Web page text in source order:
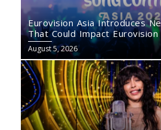
Eurovision Asia Introduces
That Could Impact
August 5, 2026